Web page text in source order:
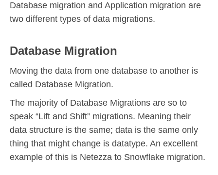
Database migration and Application migration are
two different types of data migrations.
Database Migration
Moving the data from one database to another is
called Database Migration.
The majority of Database Migrations are so to
speak “Lift and Shift” migrations. Meaning their
data structure is the same; data is the same only
thing that might change is datatype. An excellent
example of this is Netezza to Snowflake migration.